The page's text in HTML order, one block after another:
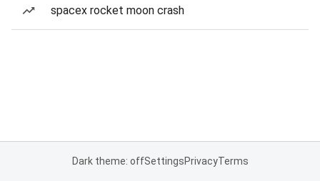
spacex rocket moon crash
Dark theme: offSettingsPrivacyTerms